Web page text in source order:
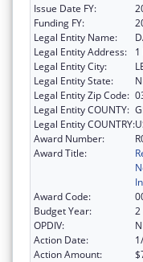
Issue Date FY:
Funding FY:
Legal Entity Name:
Legal Entity Address:
1
Legal Entity City:
Legal Entity State:
Legal Entity Zip Code:
Legal Entity COUNTY:
Legal Entity COUNTRY:
Award Number:
Award Title:
Award Code:
Budget Year:
2
OPDIV:
Action Date:
Action Amount: